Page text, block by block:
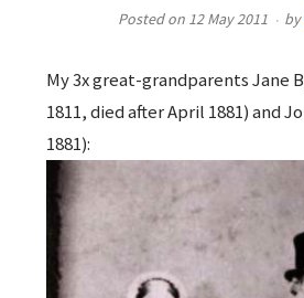
Posted on 12 May 2011 by
My 3x great-grandparents Jane
1811, died after April 1881) and
1881):